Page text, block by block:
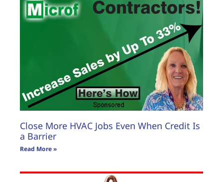
Close More HVAC Jobs Even When Credit Is
a Barrier
Read More »